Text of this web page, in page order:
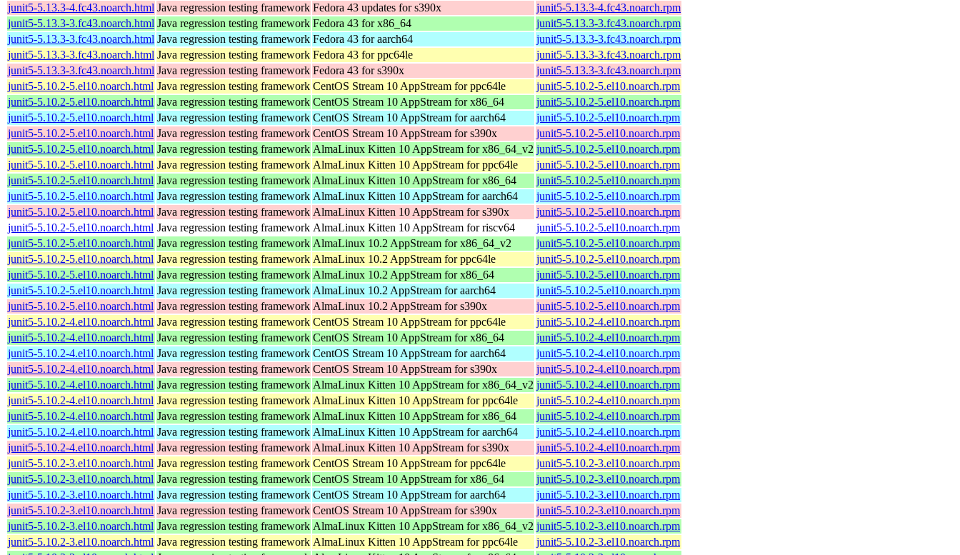
junit5-5.13.3-4.fc43.noarch.html Java regression testing framework Fedora 43 updates for s390x
junit5-5.13.3-4.fc43.noarch.rpm
junit5-5.13.3-3.fc43.noarch.html Java regression testing framework Fedora 43 for x86_64
junit5-5.13.3-3.fc43.noarch.rpm
junit5-5.13.3-3.fc43.noarch.html Java regression testing framework Fedora 43 for aarch64
junit5-5.13.3-3.fc43.noarch.rpm
junit5-5.13.3-3.fc43.noarch.html Java regression testing framework Fedora 43 for ppc64le
junit5-5.13.3-3.fc43.noarch.rpm
junit5-5.13.3-3.fc43.noarch.html Java regression testing framework Fedora 43 for s390x
junit5-5.13.3-3.fc43.noarch.rpm
junit5-5.10.2-5.el10.noarch.html Java regression testing framework CentOS Stream 10 AppStream for ppc64le
junit5-5.10.2-5.el10.noarch.rpm
junit5-5.10.2-5.el10.noarch.html Java regression testing framework CentOS Stream 10 AppStream for x86_64
junit5-5.10.2-5.el10.noarch.rpm
junit5-5.10.2-5.el10.noarch.html Java regression testing framework CentOS Stream 10 AppStream for aarch64
junit5-5.10.2-5.el10.noarch.rpm
junit5-5.10.2-5.el10.noarch.html Java regression testing framework CentOS Stream 10 AppStream for s390x
junit5-5.10.2-5.el10.noarch.rpm
junit5-5.10.2-5.el10.noarch.html Java regression testing framework AlmaLinux Kitten 10 AppStream for x86_64_v2 junit5-5.10.2-5.el10.noarch.rpm
junit5-5.10.2-5.el10.noarch.html Java regression testing framework AlmaLinux Kitten 10 AppStream for ppc64le
junit5-5.10.2-5.el10.noarch.rpm
junit5-5.10.2-5.el10.noarch.html Java regression testing framework AlmaLinux Kitten 10 AppStream for x86_64
junit5-5.10.2-5.el10.noarch.rpm
junit5-5.10.2-5.el10.noarch.html Java regression testing framework AlmaLinux Kitten 10 AppStream for aarch64
junit5-5.10.2-5.el10.noarch.rpm
junit5-5.10.2-5.el10.noarch.html Java regression testing framework AlmaLinux Kitten 10 AppStream for s390x
junit5-5.10.2-5.el10.noarch.rpm
junit5-5.10.2-5.el10.noarch.html Java regression testing framework AlmaLinux Kitten 10 AppStream for riscv64
junit5-5.10.2-5.el10.noarch.rpm
junit5-5.10.2-5.el10.noarch.html Java regression testing framework AlmaLinux 10.2 AppStream for x86_64_v2
junit5-5.10.2-5.el10.noarch.rpm
junit5-5.10.2-5.el10.noarch.html Java regression testing framework AlmaLinux 10.2 AppStream for ppc64le
junit5-5.10.2-5.el10.noarch.rpm
junit5-5.10.2-5.el10.noarch.html Java regression testing framework AlmaLinux 10.2 AppStream for x86_64
junit5-5.10.2-5.el10.noarch.rpm
junit5-5.10.2-5.el10.noarch.html Java regression testing framework AlmaLinux 10.2 AppStream for aarch64
junit5-5.10.2-5.el10.noarch.rpm
junit5-5.10.2-5.el10.noarch.html Java regression testing framework AlmaLinux 10.2 AppStream for s390x
junit5-5.10.2-5.el10.noarch.rpm
junit5-5.10.2-4.el10.noarch.html Java regression testing framework CentOS Stream 10 AppStream for ppc64le
junit5-5.10.2-4.el10.noarch.rpm
junit5-5.10.2-4.el10.noarch.html Java regression testing framework CentOS Stream 10 AppStream for x86_64
junit5-5.10.2-4.el10.noarch.rpm
junit5-5.10.2-4.el10.noarch.html Java regression testing framework CentOS Stream 10 AppStream for aarch64
junit5-5.10.2-4.el10.noarch.rpm
junit5-5.10.2-4.el10.noarch.html Java regression testing framework CentOS Stream 10 AppStream for s390x
junit5-5.10.2-4.el10.noarch.rpm
junit5-5.10.2-4.el10.noarch.html Java regression testing framework AlmaLinux Kitten 10 AppStream for x86_64_v2 junit5-5.10.2-4.el10.noarch.rpm
junit5-5.10.2-4.el10.noarch.html Java regression testing framework AlmaLinux Kitten 10 AppStream for ppc64le
junit5-5.10.2-4.el10.noarch.rpm
junit5-5.10.2-4.el10.noarch.html Java regression testing framework AlmaLinux Kitten 10 AppStream for x86_64
junit5-5.10.2-4.el10.noarch.rpm
junit5-5.10.2-4.el10.noarch.html Java regression testing framework AlmaLinux Kitten 10 AppStream for aarch64
junit5-5.10.2-4.el10.noarch.rpm
junit5-5.10.2-4.el10.noarch.html Java regression testing framework AlmaLinux Kitten 10 AppStream for s390x
junit5-5.10.2-4.el10.noarch.rpm
junit5-5.10.2-3.el10.noarch.html Java regression testing framework CentOS Stream 10 AppStream for ppc64le
junit5-5.10.2-3.el10.noarch.rpm
junit5-5.10.2-3.el10.noarch.html Java regression testing framework CentOS Stream 10 AppStream for x86_64
junit5-5.10.2-3.el10.noarch.rpm
junit5-5.10.2-3.el10.noarch.html Java regression testing framework CentOS Stream 10 AppStream for aarch64
junit5-5.10.2-3.el10.noarch.rpm
junit5-5.10.2-3.el10.noarch.html Java regression testing framework CentOS Stream 10 AppStream for s390x
junit5-5.10.2-3.el10.noarch.rpm
junit5-5.10.2-3.el10.noarch.html Java regression testing framework AlmaLinux Kitten 10 AppStream for x86_64_v2 junit5-5.10.2-3.el10.noarch.rpm
junit5-5.10.2-3.el10.noarch.html Java regression testing framework AlmaLinux Kitten 10 AppStream for ppc64le
junit5-5.10.2-3.el10.noarch.rpm